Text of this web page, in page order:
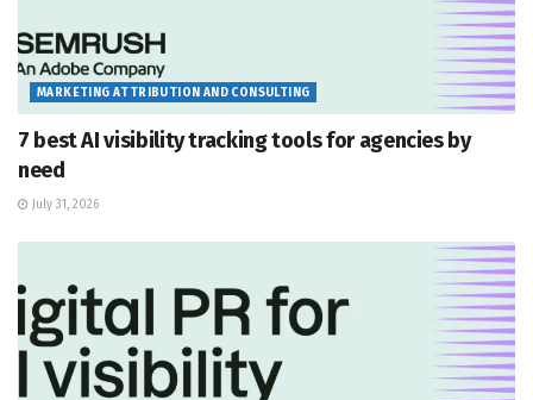
MARKETING ATTRIBUTION AND CONSULTING
7 best AI visibility tracking tools for agencies by
need
July 31, 2026